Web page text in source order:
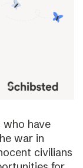
who have
war in
civilians